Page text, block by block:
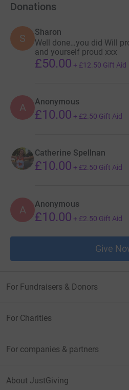
Donations
S
Sharon
Well done…you did Will
and yourself proud xxx
£50.00 + £12.50 Gift Aid
A Anonymous
£10.00 + £2.50 Gift Aid
Catherine Spellnan
£10.00 + £2.50 Gift Aid
A Anonymous
£10.00 + £2.50 Gift Aid
Give
For Fundraisers & Donors
For Charities
For companies & partners
About JustGiving